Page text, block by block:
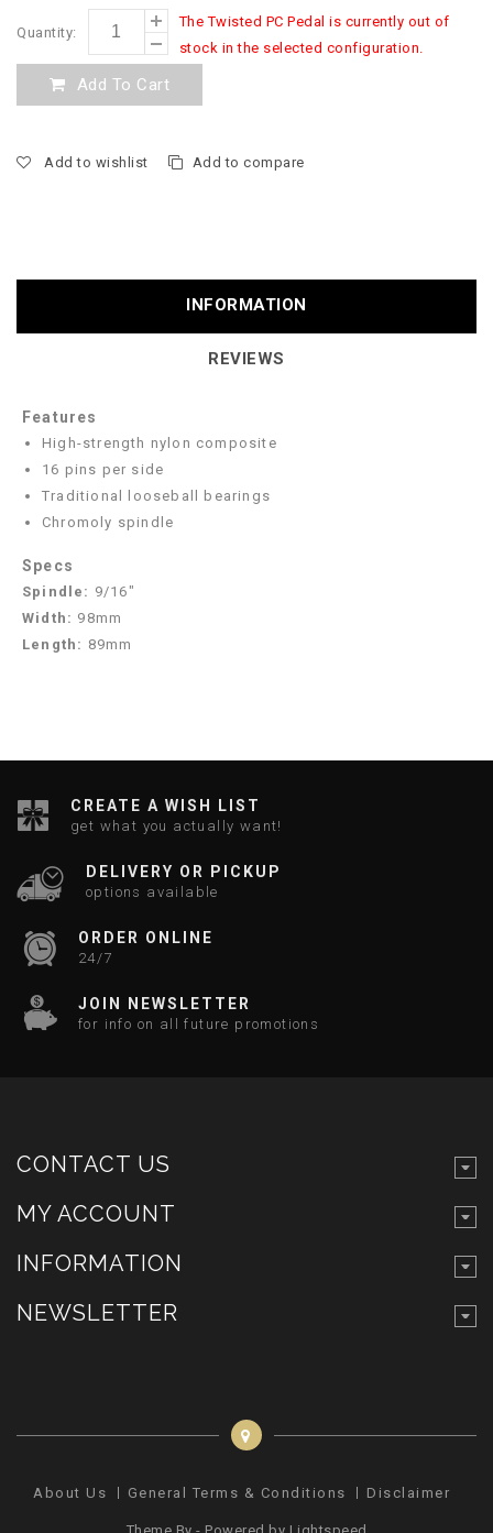
Quantity:
The Twisted PC Pedal is currently out of
stock in the selected configuration.
Add To Cart
Add to wishlist Add to compare
INFORMATION
REVIEWS
Features
High-strength nylon composite
16 pins per side
Traditional looseball bearings
Chromoly spindle
Specs
Spindle: 9/16"
Width: 98mm
Length: 89mm
CREATE A WISH LIST
get what you actually want!
DELIVERY OR PICKUP
options available
ORDER ONLINE
24/7
JOIN NEWSLETTER
for info on all future promotions
CONTACT US
MY ACCOUNT
INFORMATION
NEWSLETTER
About Us General Terms & Conditions Disclaimer